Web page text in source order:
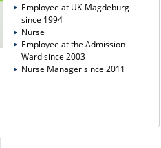
Employee at UK-Magdeburg
since 1994
Nurse
Employee at the Admission
Ward since 2003
Nurse Manager since 2011